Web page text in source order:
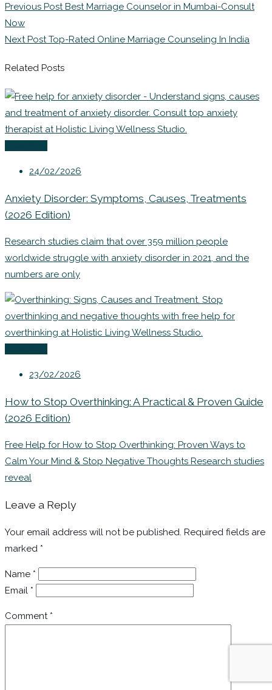
Previous PostBest Marriage Counselor in Mumbai-Consult
Now
Next PostTop-Rated Online Marriage Counseling In India
Related Posts
24/02/2026
Anxiety Disorder: Symptoms, Causes, Treatments
(2026 Edition)
Research studies claim that over 359 million people
worldwide struggle with anxiety disorder in 2021, and the
numbers are only
23/02/2026
How to Stop Overthinking: A Practical & Proven Guide
(2026 Edition)
Free Help for How to Stop Overthinking: Proven Ways to
Calm Your Mind & Stop Negative Thoughts Research studies
reveal
Leave a Reply
Your email address will not be published. Required fields are
marked *
Name *
Email *
Comment *